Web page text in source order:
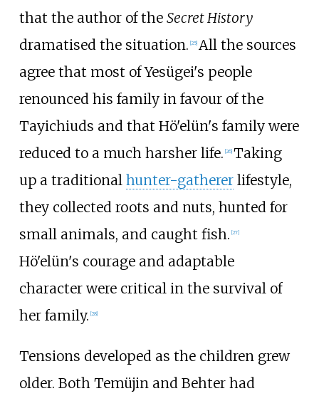
that the author of the Secret History
dramatised the situation. [25] All the sources
agree that most of Yesügei's people
renounced his family in favour of the
Tayichiuds and that Hö'elün's family were
reduced to a much harsher life. [26] Taking
up a traditional hunter-gathererlifestyle,
they collected roots and nuts, hunted for
small animals, and caught fish. [27]
Hö'elün's courage and adaptable
character were critical in the survival of
her family. [28]
Tensions developed as the children grew
older. Both Temüjin and Behter had